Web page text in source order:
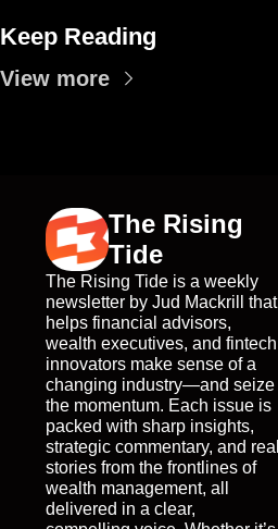
Keep Reading
View more
The Rising
Tide
The Rising Tide is a weekly
newsletter by Jud Mackrill that
helps financial advisors,
wealth executives, and fintech
innovators make sense of a
changing industry—and seize
the momentum. Each issue is
packed with sharp insights,
strategic commentary, and real
stories from the frontlines of
wealth management, all
delivered in a clear,